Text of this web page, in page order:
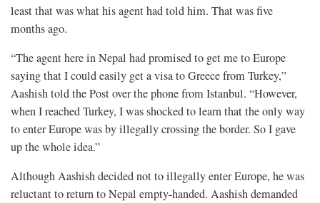
least that was what his agent had told him. That was five
months ago.
“The agent here in Nepal had promised to get me to Europe
saying that I could easily get a visa to Greece from Turkey,”
Aashish told the Post over the phone from Istanbul. “However,
when I reached Turkey, I was shocked to learn that the only way
to enter Europe was by illegally crossing the border. So I gave
up the whole idea.”
Although Aashish decided not to illegally enter Europe, he was
reluctant to return to Nepal empty-handed. Aashish demanded